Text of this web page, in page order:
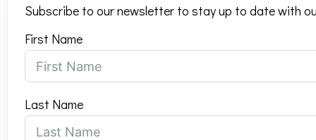
Subscribe to our newsletter to stay up to date with
First Name
Last Name